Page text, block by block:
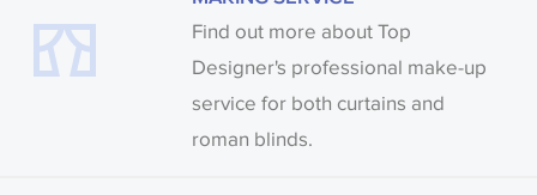
Find out more about Top
Designer's professional make-up
service for both curtains and
roman blinds.